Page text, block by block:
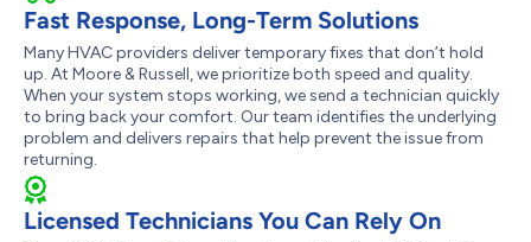
Fast Response, Long-Term Solutions
Many HVAC providers deliver temporary fixes that don’t hold
up. At Moore & Russell, we prioritize both speed and quality.
When your system stops working, we send a technician quickly
to bring back your comfort. Our team identifies the underlying
problem and delivers repairs that help prevent the issue from
returning.
Licensed Technicians You Can Rely On